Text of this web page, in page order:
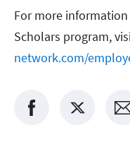
For more
Scholars program,
network.com/